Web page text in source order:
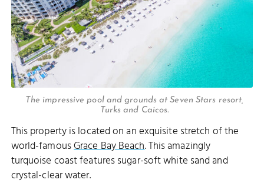
The impressive pool and grounds at Seven Stars resort,
Turks and Caicos.
This property is located on an exquisite stretch of the
world-famousGrace Bay Beach. This amazingly
turquoise coast features sugar-soft white sand and
crystal-clear water.